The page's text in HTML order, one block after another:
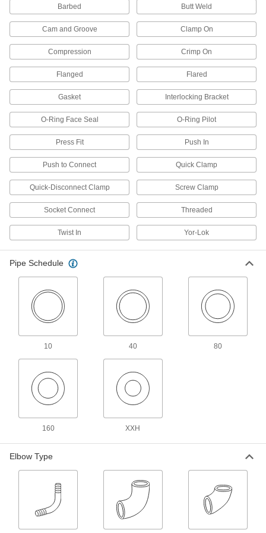
18 products
Extreme-Pressure Iron and Steel
Threaded Pipe Fittings
Our strongest iron and steel threaded fittings
57 products
FM-Approved Low-Pressure Iron and
Steel Threaded Pipe Fittings
Connect threaded pipe in fire water mains and
Stainless Steel Unthreaded Pipe and Fittings
Medium-Pressure Stainless Steel Butt-
Weld Pipe Fittings
Beveled ends help create strong welds for
64 products
Low-Pressure Stainless Steel Butt-Weld
Beveled ends help create strong welds for
87 products
Low-Pressure Stainless Steel Socket-
24 products
High-Pressure Stainless Steel Socket-
Connect Pipe Fittings
High-Pressure Stainless Steel Butt-Weld
Pipe Fittings
Beveled ends help create strong welds for
Barbed Butt Weld
Cam and Groove Clamp On
Compression Crimp On
Flanged Flared
Gasket Interlocking Bracket
O-Ring Face Seal O-Ring Pilot
Press Fit Push In
Push to Connect Quick Clamp
Quick-Disconnect Clamp Screw Clamp
Socket Connect Threaded
Twist In Yor-Lok
Pipe Schedule
10 40 80
160 XXH
Elbow Type